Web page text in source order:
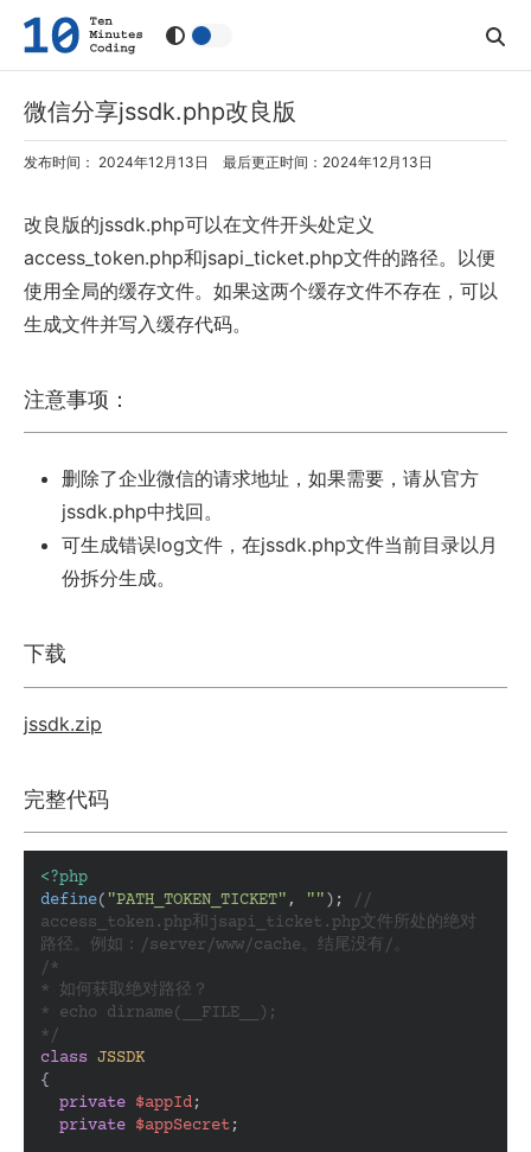
微信分享jssdk.php改良版
发布时间： 2024年12月13日 最后更正时间：2024年12月13日
改良版的jssdk.php可以在文件开头处定义
access_token.php和jsapi_ticket.php文件的路径。以便
使用全局的缓存文件。如果这两个缓存文件不存在，可以
生成文件并写入缓存代码。
注意事项：
删除了企业微信的请求地址，如果需要，请从官方
jssdk.php中找回。
可生成错误log文件，在jssdk.php文件当前目录以月
份拆分生成。
下载
jssdk.zip
完整代码
<?php
define("PATH_TOKEN_TICKET", "");
//
access_token.php和jsapi_ticket.php文件所处的绝对
路径。例如：/server/www/cache。结尾没有/。
/*
* 如何获取绝对路径？
* echo dirname(__FILE__);
*/
class JSSDK
{
private $appId;
private $appSecret;